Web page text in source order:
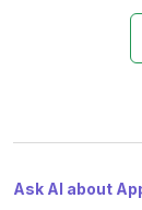
Ask AI about